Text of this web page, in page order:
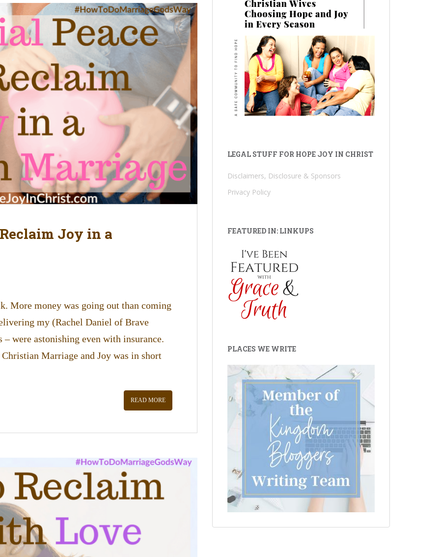
Joy in a
More money was going out than coming
my (Rachel Daniel of Brave
were astonishing even with insurance.
Marriage and Joy was in short
READ MORE
LEGAL STUFF FOR HOPE JOY IN CHRIST
Disclaimers, Disclosure & Sponsors
Privacy Policy
FEATURED IN: LINKUPS
PLACES WE WRITE